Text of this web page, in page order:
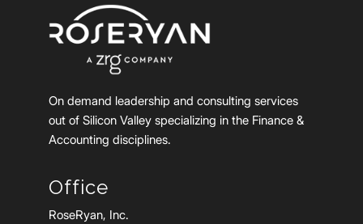
On demand leadership and consulting services
out of Silicon Valley specializing in the Finance &
Accounting disciplines.
Office
RoseRyan, Inc.